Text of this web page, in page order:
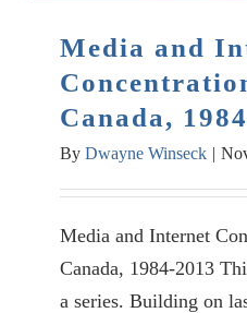
Media and
Canada,
By Dwayne Winseck |
Media and Internet
Canada, 1984-2013
a series. Building on